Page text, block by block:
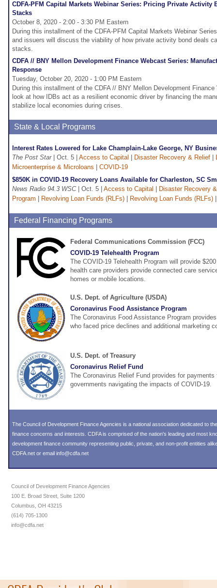
CDFA-PFM Capital Markets Webinar Series: Pricing Private Activity
Stacks
October 8, 2020 - 2:00 - 3:30 PM Eastern
During this installment of the CDFA-PFM Capital Markets Webinar
and issuers will discuss the viability of how private activity bond deals
stacks.
CDFA // BNY Mellon Development Finance Webcast Series:
Response
Tuesday, October 20, 2020 - 1:00 PM Eastern
During this installment of the CDFA // BNY Mellon Development
look at how IDBs act as a resilient economic driver by financing the
stabilize local economies during crises.
State & Local Programs
Interest Rates Lowered for Lake Champlain-Lake George, NY
The Post Star| Oct. 5 | Access to Capital Disaster Recovery & Relief
Microenterprise & Microloans
COVID-19
$850K in COVID-19 Recovery Loans Available for Charleston, SC
News Radio 94.3 WSC| Oct. 5 | Access to Capital
Disaster Recovery
Program
Revolving Loan Funds (RLFs) Revolving Loan Funds (RLFs)
Federal Financing Programs
Federal Communications Commission (FCC)
COVID-19 Telehealth Program
The COVID-19 Telehealth Program will provide
health care providers provide connected care
homes or mobile locations.
U.S. Dept. of Agriculture (USDA)
Coronavirus Food Assistance Program
The Coronavirus Food Assistance Program
who faced price declines and additional marketing
U.S. Dept. of Treasury
Coronavirus Relief Fund
The Coronavirus Relief Fund provides for
governments navigating the impacts of COVID-19.
The Council of Development Finance Agencies is a national association dedicated to
finance concerns and interests. CDFA is comprised of the nation's leading and most
development finance community representing public, private, and non-profit entities
CDFA.net or email info@cdfa.net
Council of Development Finance Agencies
100 E. Broad Street, Suite 1200
Columbus, OH 43215
(614) 705-1300
info@cdfa.net